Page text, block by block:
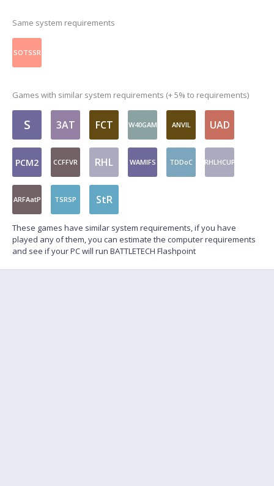
Same system requirements
SOTSSR
Games with similar system requirements (+ 5% to requirements)
S 3AT FCT W40GAM ANVIL UAD
PCM2 CCFFVR RHL WAMlFS TDDoC RHLHCUP
ARFAatP TSRSP StR
These games have similar system requirements, if you have
played any of them, you can estimate the computer requirements
and see if your PC will run BATTLETECH Flashpoint